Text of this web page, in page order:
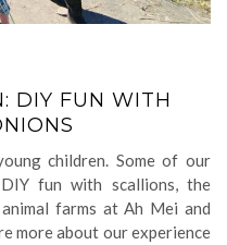
DIY FUN WITH
children. Some of our
DIY fun with scallions, the
farms at Ah Mei and
more about our experience